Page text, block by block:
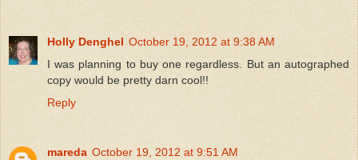
Holly Denghel October 19, 2012 at 9:38 AM
I was planning to buy one regardless. But an autographed
copy would be pretty darn cool!!
Reply
mareda October 19, 2012 at 9:51 AM